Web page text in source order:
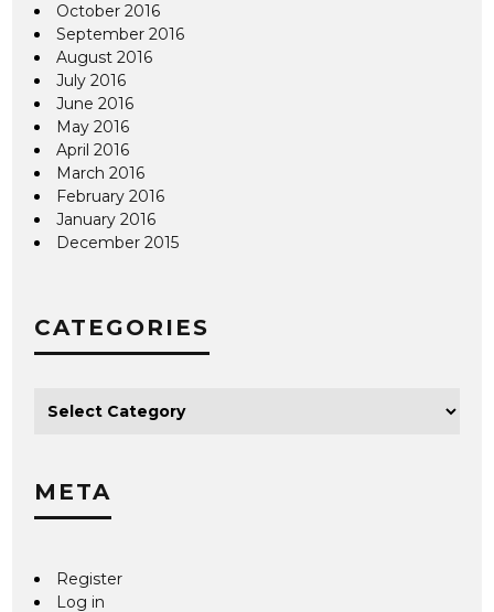
October 2016
September 2016
August 2016
July 2016
June 2016
May 2016
April 2016
March 2016
February 2016
January 2016
December 2015
CATEGORIES
META
Register
Log in